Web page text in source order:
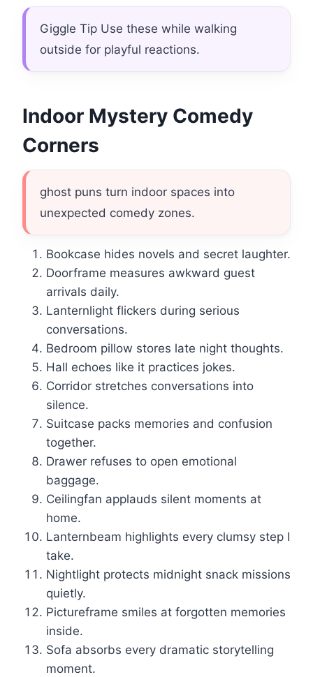
Giggle Tip Use these while walking
outside for playful reactions.
Indoor Mystery Comedy
Corners
ghost puns turn indoor spaces into
unexpected comedy zones.
Bookcase hides novels and secret laughter.
Doorframe measures awkward guest
arrivals daily.
Lanternlight flickers during serious
conversations.
Bedroom pillow stores late night thoughts.
Hall echoes like it practices jokes.
Corridor stretches conversations into
silence.
Suitcase packs memories and confusion
together.
Drawer refuses to open emotional
baggage.
Ceilingfan applauds silent moments at
home.
Lanternbeam highlights every clumsy step I
take.
Nightlight protects midnight snack missions
quietly.
Pictureframe smiles at forgotten memories
inside.
Sofa absorbs every dramatic storytelling
moment.